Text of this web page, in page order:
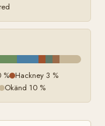
% Hackney 3 %
Okänd 10 %